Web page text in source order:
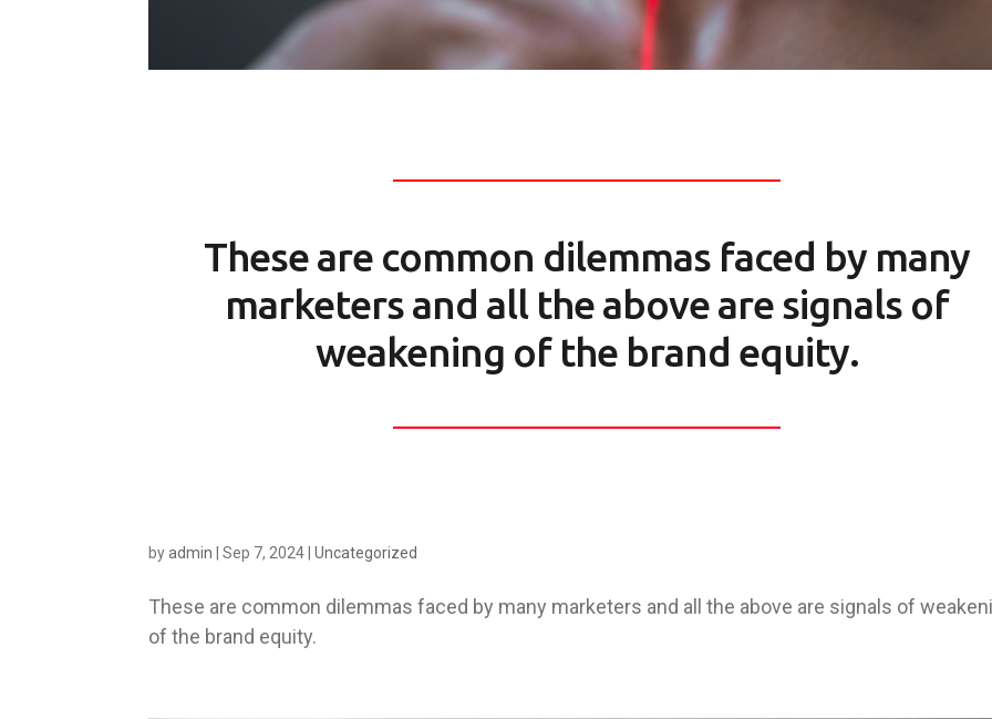
These are common dilemmas faced by many
marketers and all the above are signals of
weakening of the brand equity.
byadmin |Sep 7, 2024 |Uncategorized
These are common dilemmas faced by many marketers and all the above are signals of
of the brand equity.